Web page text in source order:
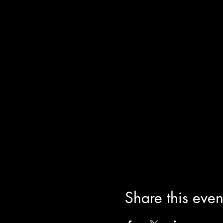
Share this